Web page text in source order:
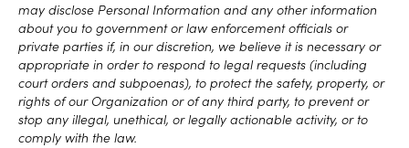
may disclose Personal Information and any other information
about you to government or law enforcement officials or
private parties if, in our discretion, we believe it is necessary or
appropriate in order to respond to legal requests (including
court orders and subpoenas), to protect the safety, property, or
rights of our Organization or of any third party, to prevent or
stop any illegal, unethical, or legally actionable activity, or to
comply with the law.